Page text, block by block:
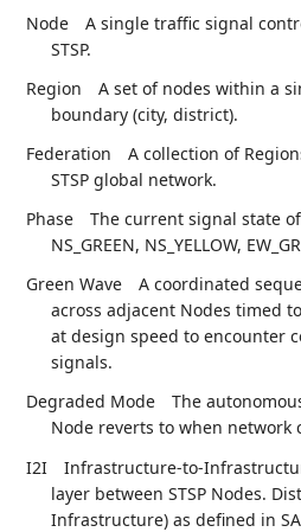
Node
A single traffic signal
STSP.
Region
A set of nodes within a
boundary (city, district).
Federation
A collection of
STSP global network.
Phase
The current signal state
NS_GREEN, NS_YELLOW,
Green Wave
A coordinated
across adjacent Nodes timed
at design speed to encounter
signals.
Degraded Mode
The
Node reverts to when network
I2I
Infrastructure-to-
layer between STSP Nodes.
Infrastructure) as defined in